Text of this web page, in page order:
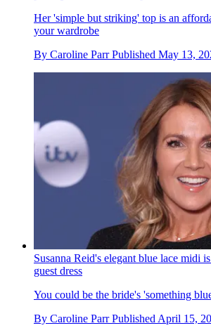
Her 'simple but striking' top is an
your wardrobe
By Caroline Parr Published May 13,
Susanna Reid's elegant blue lace midi
guest dress
You could be the bride's 'something
By Caroline Parr Published April 15,